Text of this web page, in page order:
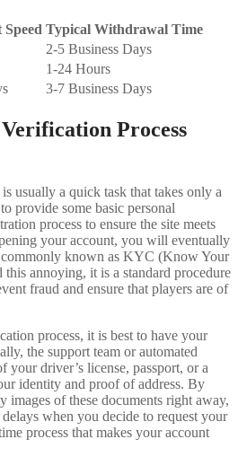
Speed Typical Withdrawal Time
2-5 Business Days
1-24 Hours
3-7 Business Days
Process
usually a quick task that takes only a
provide some basic personal
process to ensure the site meets
your account, you will eventually
commonly known as KYC (Know Your
annoying, it is a standard procedure
fraud and ensure that players are of
process, it is best to have your
the support team or automated
your driver’s license, passport, or a
identity and proof of address. By
images of these documents right away,
when you decide to request your
process that makes your account